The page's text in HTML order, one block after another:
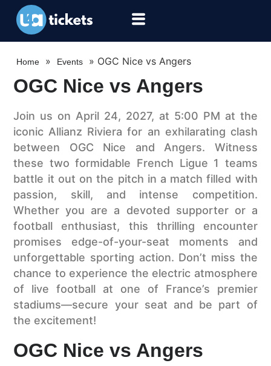
Home » Events » OGC Nice vs Angers
OGC Nice vs Angers
Join us on April 24, 2027, at 5:00 PM at the
iconic Allianz Riviera for an exhilarating clash
between OGC Nice and Angers. Witness
these two formidable French Ligue 1 teams
battle it out on the pitch in a match filled with
passion, skill, and intense competition.
Whether you are a devoted supporter or a
football enthusiast, this thrilling encounter
promises edge-of-your-seat moments and
unforgettable sporting action. Don’t miss the
chance to experience the electric atmosphere
of live football at one of France’s premier
stadiums—secure your seat and be part of
the excitement!
OGC Nice vs Angers